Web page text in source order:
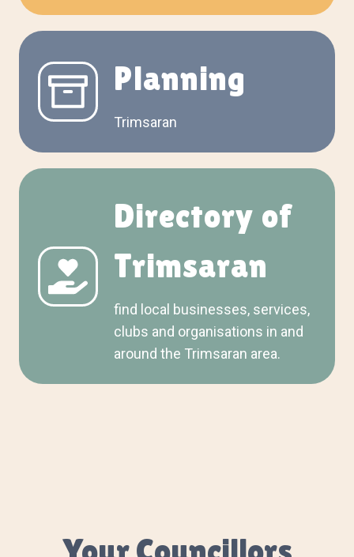
Planning
Trimsaran
Directory of
Trimsaran
find local businesses, services,
clubs and organisations in and
around the Trimsaran area.